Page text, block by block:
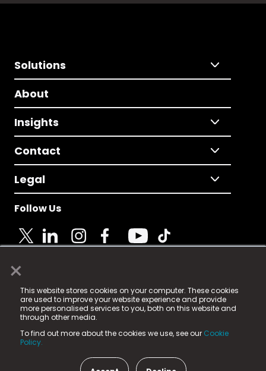
×
This website stores cookies on your computer. These cookies
are used to improve your website experience and provide
more personalised services to you, both on this website and
through other media.
To find out more about the cookies we use, see our Cookie
Policy.
Solutions
About
Insights
Contact
Legal
Follow Us
© 2025 Fame Media Tech Limited. n-gage.io is a
registered trademark.
Fame Media Tech (trading as n-gage.io) is registered
in England & Wales
15 Parsons Court, Welbury Way, Aycliffe Business Park,
County Durham, DL5 6ZE (Company Number